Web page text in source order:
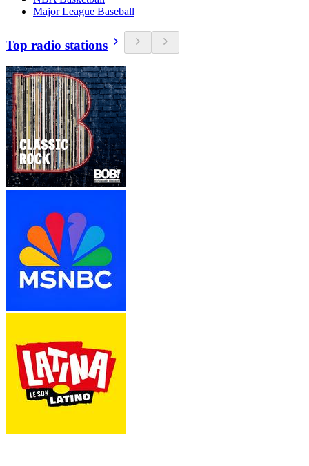
Major League Baseball
Top radio stations